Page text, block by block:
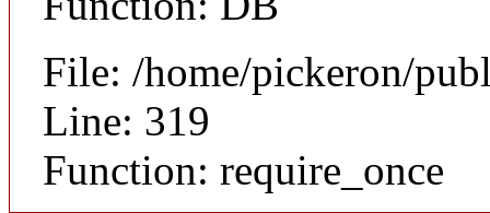
File: /home/pickeron/
Line: 319
Function: require_once